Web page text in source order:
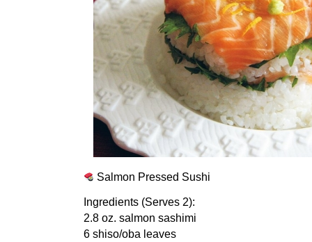
Salmon Pressed Sushi
Ingredients (Serves 2):
2.8 oz. salmon sashimi
6 shiso/oba leaves